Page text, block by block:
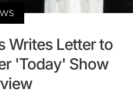
Writes Letter to
'Today' Show